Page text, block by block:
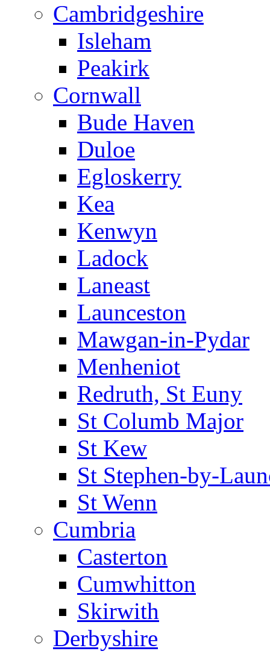
Cambridgeshire
Isleham
Peakirk
Cornwall
Bude Haven
Duloe
Egloskerry
Kea
Kenwyn
Ladock
Laneast
Launceston
Mawgan-in-Pydar
Menheniot
Redruth, St Euny
St Columb Major
St Kew
St Stephen-by-
St Wenn
Cumbria
Casterton
Cumwhitton
Skirwith
Derbyshire